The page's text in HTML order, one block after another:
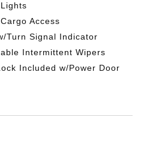
Access
Turn Signal Indicator
Intermittent Wipers
Included w/Power Door